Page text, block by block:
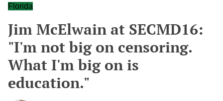
Florida
Jim McElwain at SECMD16:
"I'm not big on censoring.
What I'm big on is
education."